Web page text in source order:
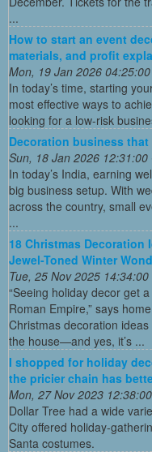
...
How to start an event
materials, and profit
Mon, 19 Jan 2026
In today’s time, starting
most effective ways to
looking for a low-risk
Decoration business
Sun, 18 Jan 2026 12:31:00
In today’s India, earning
big business setup. With
across the country, small
...
18 Christmas Decoration
Jewel-Toned Winter
Tue, 25 Nov 2025
“Seeing holiday decor get
Roman Empire,” says
Christmas decoration
the house—and yes, it’s ...
I shopped for holiday
the pricier chain has
Mon, 27 Nov 2023
Dollar Tree had a wide
City offered holiday-
Santa costumes.